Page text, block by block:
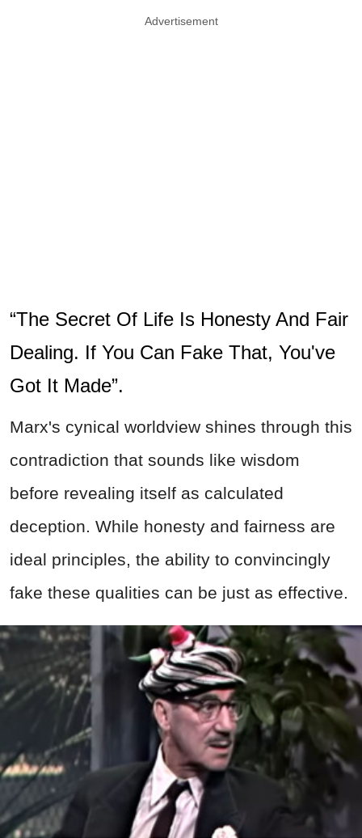
Advertisement
“The Secret Of Life Is Honesty And Fair
Dealing. If You Can Fake That, You've
Got It Made”.
Marx's cynical worldview shines through this
contradiction that sounds like wisdom
before revealing itself as calculated
deception. While honesty and fairness are
ideal principles, the ability to convincingly
fake these qualities can be just as effective.